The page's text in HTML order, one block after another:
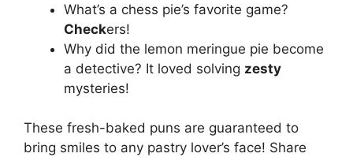
What’s a chess pie’s favorite game?
Checkers!
Why did the lemon meringue pie become
a detective? It loved solving zesty
mysteries!
These fresh-baked puns are guaranteed to
bring smiles to any pastry lover’s face! Share